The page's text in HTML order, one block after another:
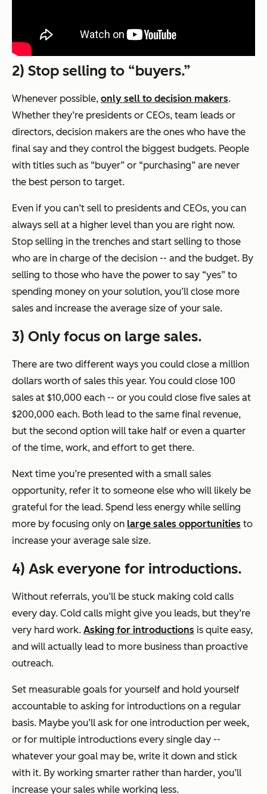
2) Stop selling to “buyers.”
Whenever possible, only sell to decision makers.
Whether they’re presidents or CEOs, team leads or
directors, decision makers are the ones who have the
final say and they control the biggest budgets. People
with titles such as “buyer” or “purchasing” are never
the best person to target.
Even if you can’t sell to presidents and CEOs, you can
always sell at a higher level than you are right now.
Stop selling in the trenches and start selling to those
who are in charge of the decision -- and the budget. By
selling to those who have the power to say “yes” to
spending money on your solution, you’ll close more
sales and increase the average size of your sale.
3) Only focus on large sales.
There are two different ways you could close a million
dollars worth of sales this year. You could close 100
sales at $10,000 each -- or you could close five sales at
$200,000 each. Both lead to the same final revenue,
but the second option will take half or even a quarter
of the time, work, and effort to get there.
Next time you’re presented with a small sales
opportunity, refer it to someone else who will likely be
grateful for the lead. Spend less energy while selling
more by focusing only on large sales opportunities to
increase your average sale size.
4) Ask everyone for introductions.
Without referrals, you’ll be stuck making cold calls
every day. Cold calls might give you leads, but they’re
very hard work. Asking for introductions is quite easy,
and will actually lead to more business than proactive
outreach.
Set measurable goals for yourself and hold yourself
accountable to asking for introductions on a regular
basis. Maybe you’ll ask for one introduction per week,
or for multiple introductions every single day --
whatever your goal may be, write it down and stick
with it. By working smarter rather than harder, you’ll
increase your sales while working less.